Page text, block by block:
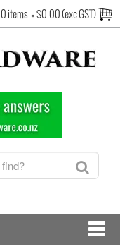
0 items =$0.00 (exc GST)